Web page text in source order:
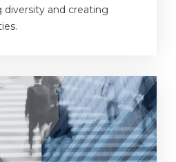
diversity and creating